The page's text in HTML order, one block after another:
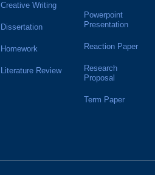
Creative Writing
Dissertation
Homework
Literature Review
Powerpoint
Presentation
Reaction Paper
Research
Proposal
Term Paper